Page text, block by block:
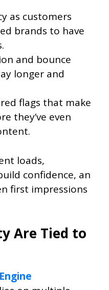
as customers
brands to have
and bounce
longer and
flags that make
they’ve even
loads,
confidence, an
first impressions
Are Tied to